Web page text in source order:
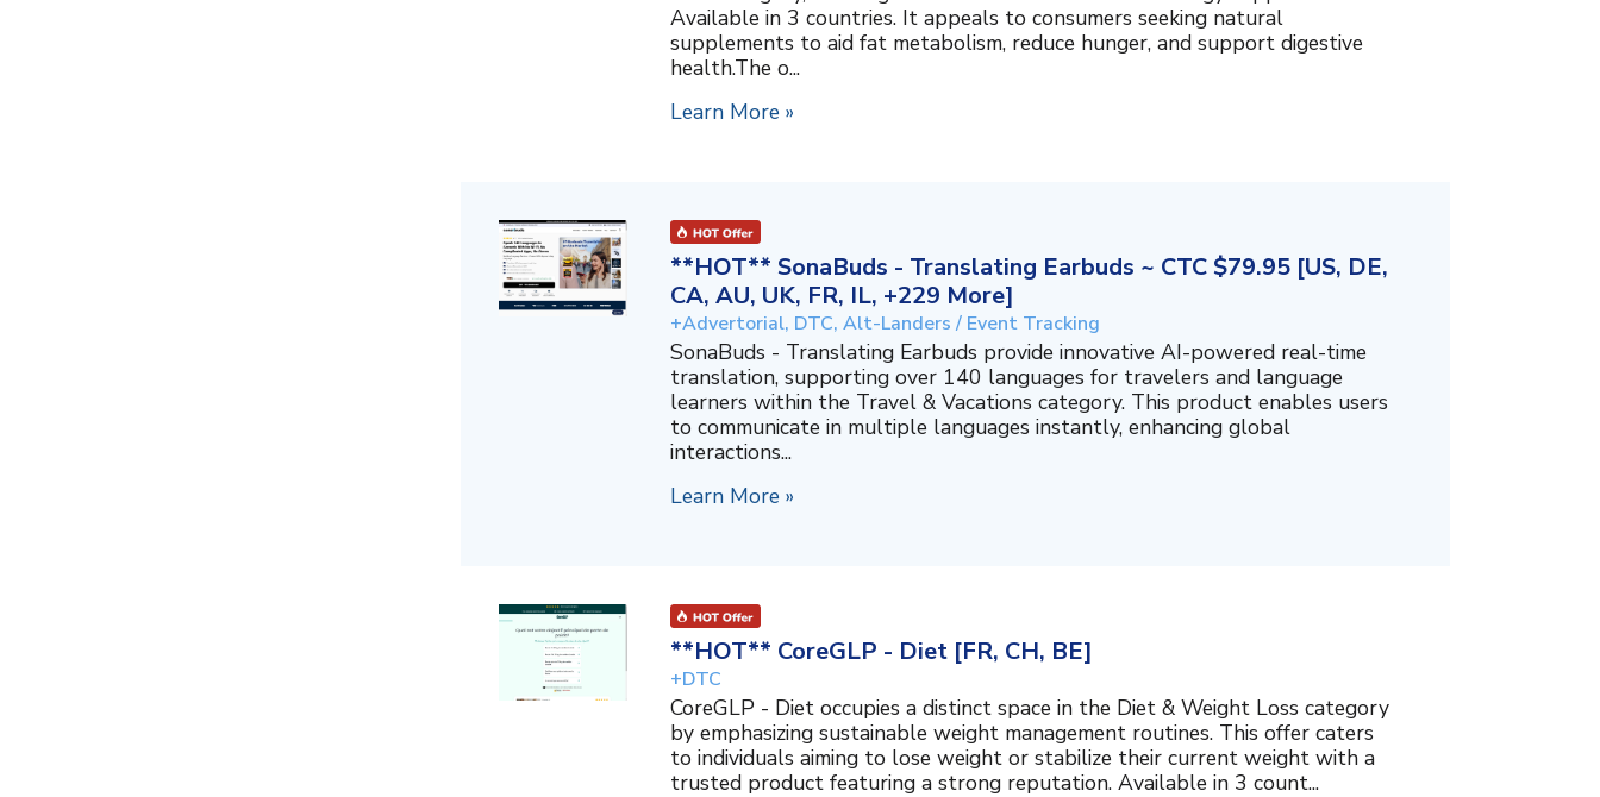
Available in 3 countries. It appeals to consumers seeking natural
supplements to aid fat metabolism, reduce hunger, and support digestive
health.The o...
Learn More »
**HOT** SonaBuds - Translating Earbuds ~ CTC $79.95 [US, DE,
CA, AU, UK, FR, IL, +229 More]
+Advertorial, DTC, Alt-Landers / Event Tracking
SonaBuds - Translating Earbuds provide innovative AI-powered real-time
translation, supporting over 140 languages for travelers and language
learners within the Travel & Vacations category. This product enables users
to communicate in multiple languages instantly, enhancing global
interactions...
Learn More »
**HOT** CoreGLP - Diet [FR, CH, BE]
+DTC
CoreGLP - Diet occupies a distinct space in the Diet & Weight Loss category
by emphasizing sustainable weight management routines. This offer caters
to individuals aiming to lose weight or stabilize their current weight with a
trusted product featuring a strong reputation. Available in 3 count...